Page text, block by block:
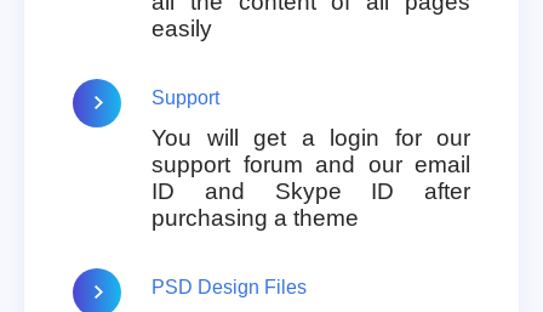
easily
Support
You will get a login for our
support forum and our email
ID and Skype ID after
purchasing a theme
PSD Design Files